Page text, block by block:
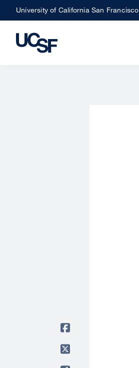
Skip
to
main
University of California San Francisco